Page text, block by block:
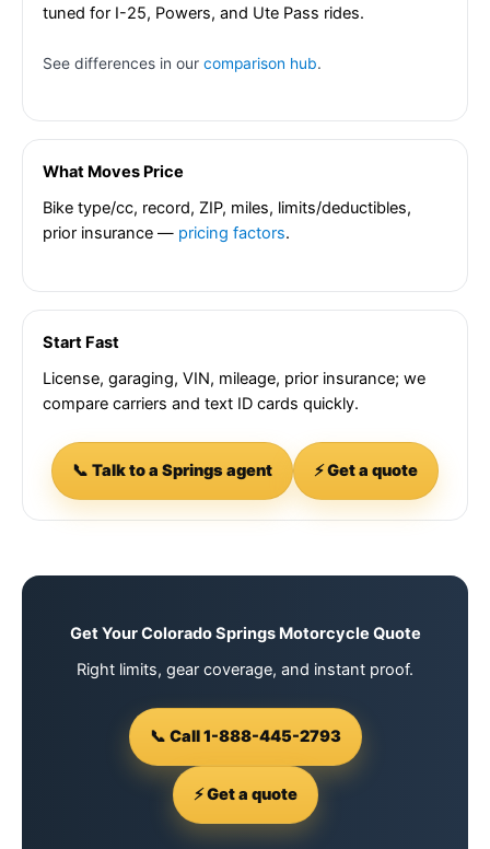
tuned for I-25, Powers, and Ute Pass rides.
See differences in our comparison hub.
What Moves Price
Bike type/cc, record, ZIP, miles, limits/deductibles,
prior insurance — pricing factors.
Start Fast
License, garaging, VIN, mileage, prior insurance; we
compare carriers and text ID cards quickly.
📞 Talk to a Springs agent ⚡ Get a quote
Get Your Colorado Springs Motorcycle Quote
Right limits, gear coverage, and instant proof.
📞 Call 1-888-445-2793
⚡ Get a quote